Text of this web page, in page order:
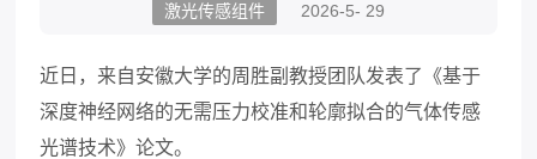
激光传感组件 2026-5- 29
近日，来自安徽大学的周胜副教授团队发表了《基于
深度神经网络的无需压力校准和轮廓拟合的气体传感
光谱技术》论文。